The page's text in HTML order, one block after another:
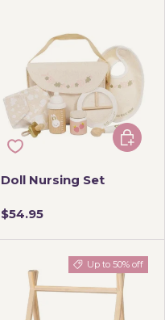
Doll Nursing Set
$54.95
Add to
Up to 50% off